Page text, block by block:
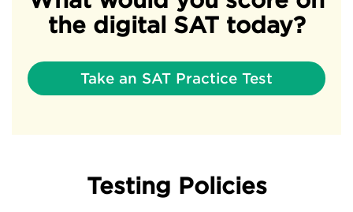
the digital SAT today?
Take an SAT Practice Test
Testing Policies